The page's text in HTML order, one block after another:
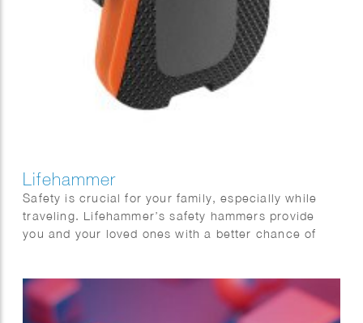
Lifehammer
Safety is crucial for your family, especially while
traveling. Lifehammer’s safety hammers provide
you and your loved ones with a better chance of